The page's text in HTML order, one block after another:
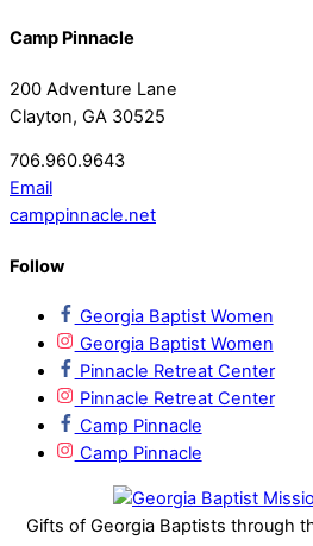
Camp Pinnacle
200 Adventure Lane
Clayton, GA 30525
706.960.9643
Email
camppinnacle.net
Follow
Georgia Baptist Women
Georgia Baptist Women
Pinnacle Retreat Center
Pinnacle Retreat Center
Camp Pinnacle
Camp Pinnacle
Gifts of Georgia Baptists through